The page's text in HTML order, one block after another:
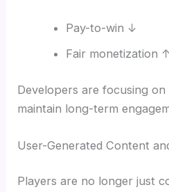
Pay-to-win ↓
Fair monetization ↑
Developers are focusing on
maintain long-term
User-Generated Content
Players are no longer just